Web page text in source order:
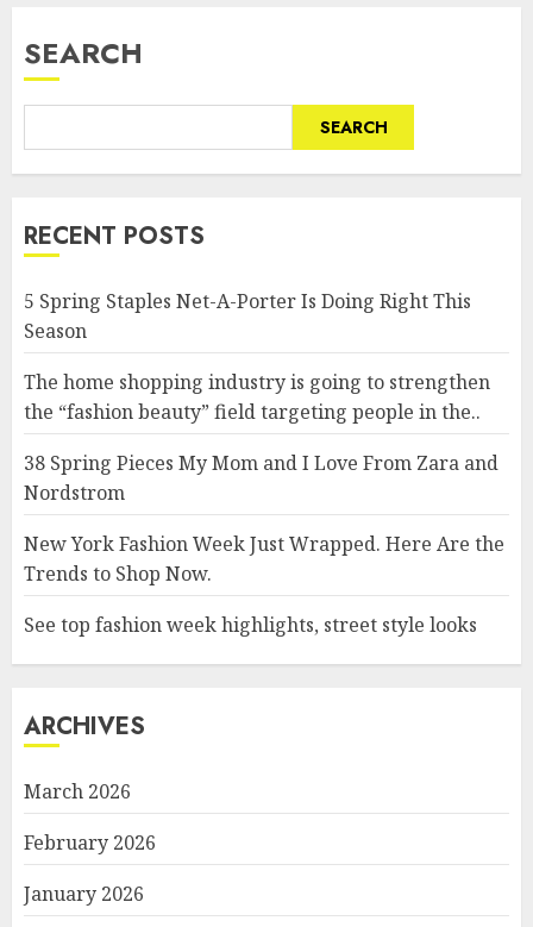
SEARCH
SEARCH
RECENT POSTS
5 Spring Staples Net-A-Porter Is Doing Right This
Season
The home shopping industry is going to strengthen
the “fashion beauty” field targeting people in the..
38 Spring Pieces My Mom and I Love From Zara and
Nordstrom
New York Fashion Week Just Wrapped. Here Are the
Trends to Shop Now.
See top fashion week highlights, street style looks
ARCHIVES
March 2026
February 2026
January 2026